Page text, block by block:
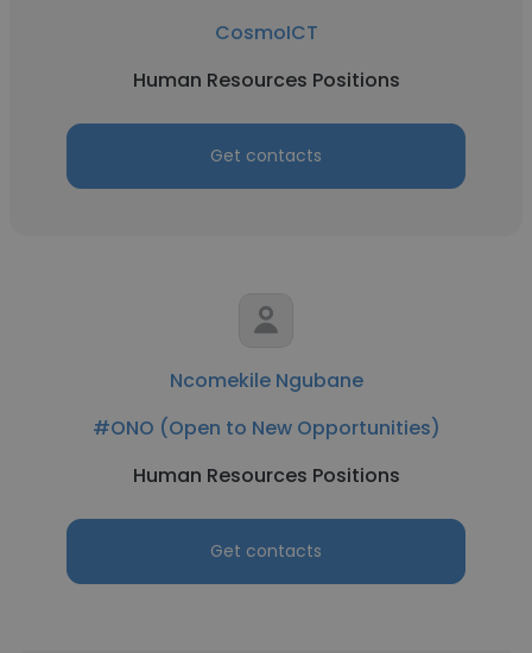
CosmoICT
Human Resources Positions
Get contacts
Ncomekile Ngubane
#ONO (Open to New Opportunities)
Human Resources Positions
Get contacts